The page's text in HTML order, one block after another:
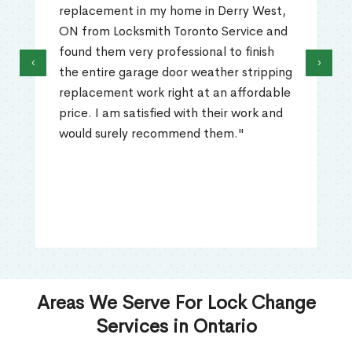
replacement in my home in Derry West,
ON from Locksmith Toronto Service and
found them very professional to finish
the entire garage door weather stripping
replacement work right at an affordable
price. I am satisfied with their work and
would surely recommend them."
‹ ›
Areas We Serve For Lock Change
Services in Ontario